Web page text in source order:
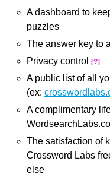
A dashboard to
puzzles
The answer key to
Privacy control
[?]
A public list of all
(ex:
A complimentary
The satisfaction of
Crossword Labs
else